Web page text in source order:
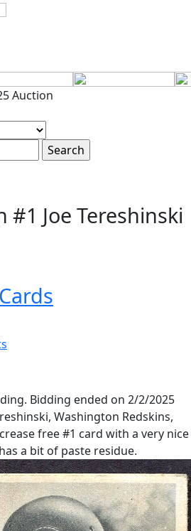
Auction
#1 Joe Tereshinski
Bidding ended on 2/2/2025
Washington Redskins,
free #1 card with a very nice
a bit of paste residue.